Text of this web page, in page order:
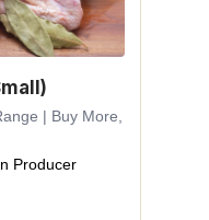
| Buy More,
Producer